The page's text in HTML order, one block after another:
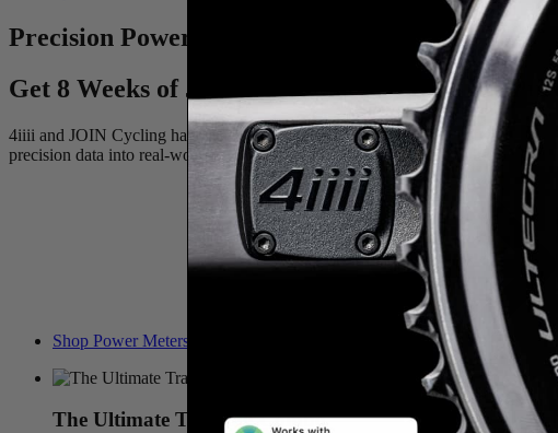
Precision Power Meets
Training
Get 8 Weeks of JOIN Cycling Free With the
4iiii and JOIN Cycling have teamed up to take the guesswork out of your
precision data into real-world results. It’s everything you need to build better
Shop Power Meters & Claim Offer
The Ultimate Training Combo